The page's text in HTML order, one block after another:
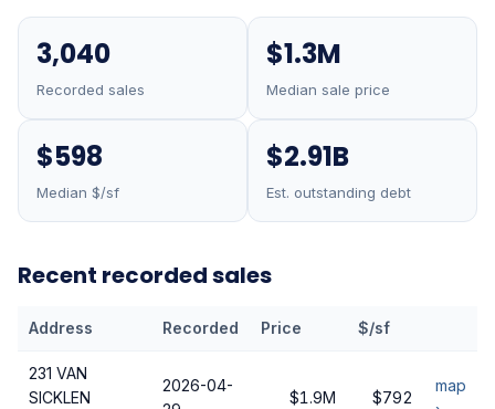
3,040
Recorded sales
$1.3M
Median sale price
$598
Median $/sf
$2.91B
Est. outstanding debt
Recent recorded sales
Address Recorded Price $/sf
231 VAN
SICKLEN
2026-04-
$1.9M $792
map